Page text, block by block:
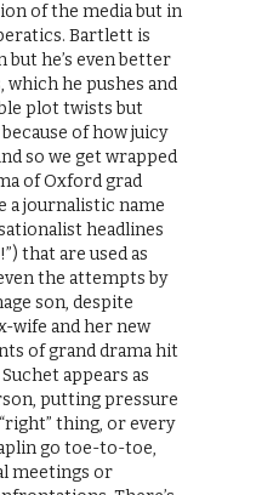
of the media but in
Bartlett is
but he’s even better
which he pushes and
plot twists but
of how juicy
so we get wrapped
of Oxford grad
a journalistic name
headlines
that are used as
the attempts by
son, despite
wife and her new
of grand drama hit
appears as
putting pressure
thing, or every
go toe-to-toe,
meetings or